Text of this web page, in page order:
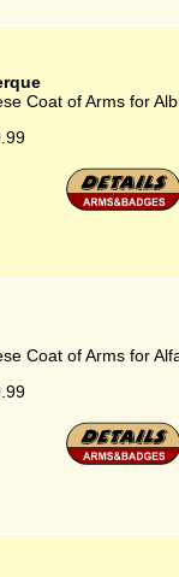
Coat of Arms for
Coat of Arms for